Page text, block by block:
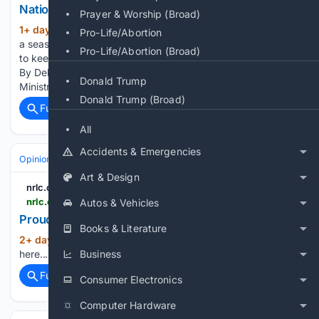
Prayer & Worship (Broad)
Pro-Life/Abortion
Pro-Life/Abortion (Broad)
Donald Trump
Donald Trump (Broad)
All
Accidents & Emergencies
Art & Design
Autos & Vehicles
Books & Literature
Business
Consumer Electronics
Computer Hardware
National Right to Life
1+ day, 4+ hour ago (64+ words)
a season, and a time for every matter under heaven.... a time
to keep silence, and a time to speak.— Ecclesiastes 3:1,7b
By Debra Braun, Education Director, Pro-Life Action
Ministries, St. Paul, Minn. “Speak out for those…...
Full coverage
Related Coverage
Opinion
nrlc.org
Proudly Pro-Life Award - National Right to Life
2+ day, 4+ hour ago
here...
Full coverage
Related Coverage